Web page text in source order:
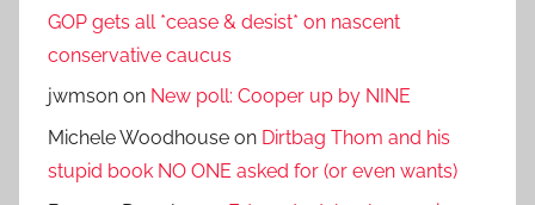
GOP gets all *cease & desist* on nascent
conservative caucus
jwmson on New poll: Cooper up by NINE
Michele Woodhouse on Dirtbag Thom and his
stupid book NO ONE asked for (or even wants)